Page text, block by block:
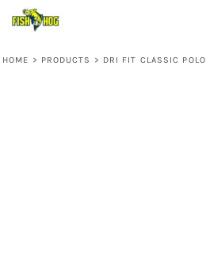
HOME > PRODUCTS > DRI FIT CLASSIC POLO